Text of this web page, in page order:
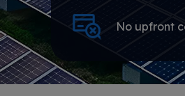
No upfront